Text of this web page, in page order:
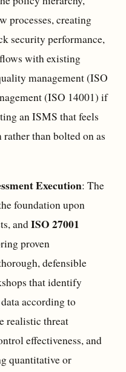
processes, creating
security performance,
with existing
management (ISO
(ISO 14001) if
an ISMS that feels
than bolted on as
Execution: The
foundation upon
andISO 27001
proven
defensible
that identify
according to
realistic threat
effectiveness, and
quantitative or